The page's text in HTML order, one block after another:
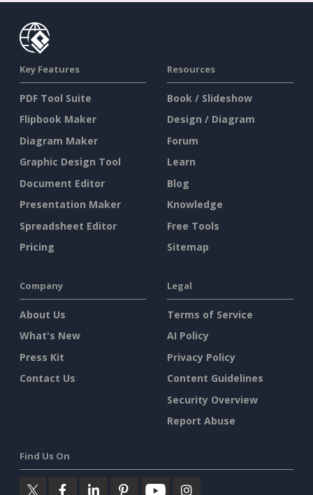
Key Features
PDF Tool Suite
Flipbook Maker
Diagram Maker
Graphic Design Tool
Document Editor
Presentation Maker
Spreadsheet Editor
Pricing
Resources
Book / Slideshow
Design / Diagram
Forum
Learn
Blog
Knowledge
Free Tools
Sitemap
Company
About Us
What's New
Press Kit
Contact Us
Legal
Terms of Service
AI Policy
Privacy Policy
Content Guidelines
Security Overview
Report Abuse
Find Us On